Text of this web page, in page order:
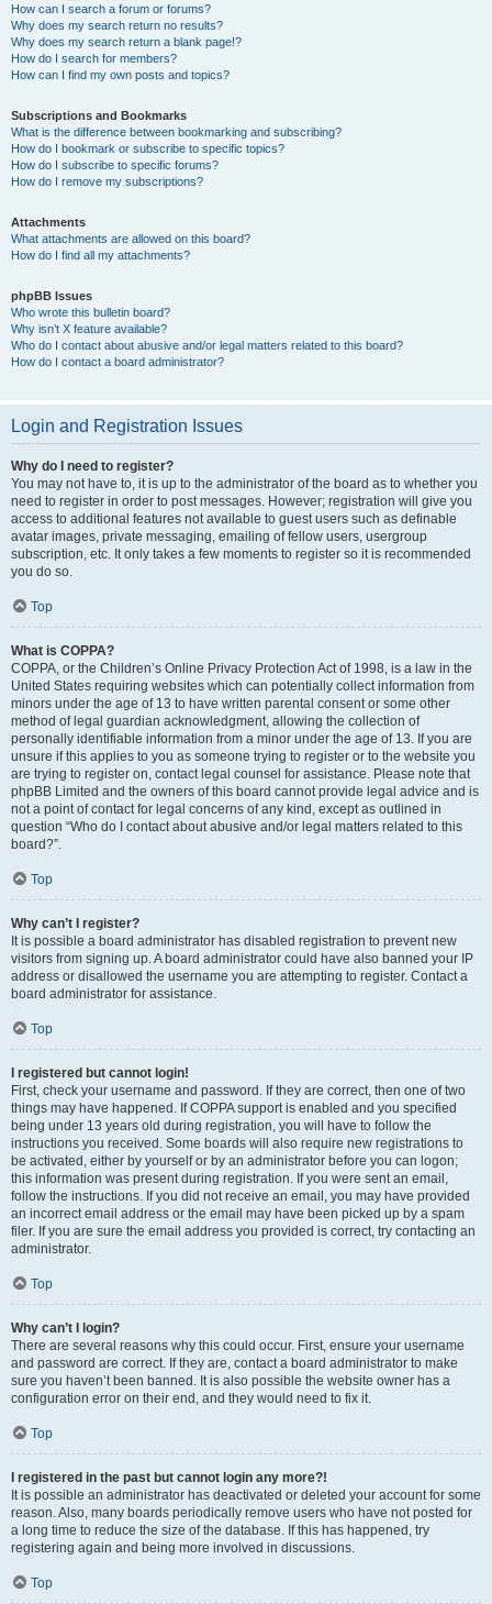
How can I search a forum or forums?
Why does my search return no results?
Why does my search return a blank page!?
How do I search for members?
How can I find my own posts and topics?
Subscriptions and Bookmarks
What is the difference between bookmarking and subscribing?
How do I bookmark or subscribe to specific topics?
How do I subscribe to specific forums?
How do I remove my subscriptions?
Attachments
What attachments are allowed on this board?
How do I find all my attachments?
phpBB Issues
Who wrote this bulletin board?
Why isn’t X feature available?
Who do I contact about abusive and/or legal matters related to this board?
How do I contact a board administrator?
Login and Registration Issues
Why do I need to register?
You may not have to, it is up to the administrator of the board as to whether you
need to register in order to post messages. However; registration will give you
access to additional features not available to guest users such as definable
avatar images, private messaging, emailing of fellow users, usergroup
subscription, etc. It only takes a few moments to register so it is recommended
you do so.
Top
What is COPPA?
COPPA, or the Children’s Online Privacy Protection Act of 1998, is a law in the
United States requiring websites which can potentially collect information from
minors under the age of 13 to have written parental consent or some other
method of legal guardian acknowledgment, allowing the collection of
personally identifiable information from a minor under the age of 13. If you are
unsure if this applies to you as someone trying to register or to the website you
are trying to register on, contact legal counsel for assistance. Please note that
phpBB Limited and the owners of this board cannot provide legal advice and is
not a point of contact for legal concerns of any kind, except as outlined in
question “Who do I contact about abusive and/or legal matters related to this
board?”.
Top
Why can’t I register?
It is possible a board administrator has disabled registration to prevent new
visitors from signing up. A board administrator could have also banned your IP
address or disallowed the username you are attempting to register. Contact a
board administrator for assistance.
Top
I registered but cannot login!
First, check your username and password. If they are correct, then one of two
things may have happened. If COPPA support is enabled and you specified
being under 13 years old during registration, you will have to follow the
instructions you received. Some boards will also require new registrations to
be activated, either by yourself or by an administrator before you can logon;
this information was present during registration. If you were sent an email,
follow the instructions. If you did not receive an email, you may have provided
an incorrect email address or the email may have been picked up by a spam
filer. If you are sure the email address you provided is correct, try contacting an
administrator.
Top
Why can’t I login?
There are several reasons why this could occur. First, ensure your username
and password are correct. If they are, contact a board administrator to make
sure you haven’t been banned. It is also possible the website owner has a
configuration error on their end, and they would need to fix it.
Top
I registered in the past but cannot login any more?!
It is possible an administrator has deactivated or deleted your account for some
reason. Also, many boards periodically remove users who have not posted for
a long time to reduce the size of the database. If this has happened, try
registering again and being more involved in discussions.
Top